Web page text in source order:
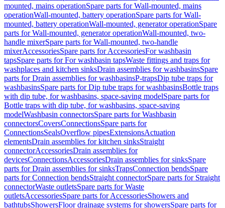
mounted, mains operationSpare parts for Wall-mounted, mains
operationWall-mounted, battery operationSpare parts for Wall-
mounted, battery operationWall-mounted, generator operationSpare
parts for Wall-mounted, generator operationWall-mounted, two-
handle mixerSpare parts for Wall-mounted, two-handle
mixerAccessoriesSpare parts for AccessoriesFor washbasin
tapsSpare parts for For washbasin tapsWaste fittings and traps for
washplaces and kitchen sinksDrain assemblies for washbasinsSpare
parts for Drain assemblies for washbasinsP-trapsDip tube traps for
washbasinsSpare parts for Dip tube traps for washbasinsBottle traps
with dip tube, for washbasins, space-saving modelSpare parts for
Bottle traps with dip tube, for washbasins, space-saving
modelWashbasin connectorsSpare parts for Washbasin
connectorsCoversConnectionsSpare parts for
ConnectionsSealsOverflow pipesExtensionsActuation
elementsDrain assemblies for kitchen sinksStraight
connectorAccessoriesDrain assemblies for
devicesConnectionsAccessoriesDrain assemblies for sinksSpare
parts for Drain assemblies for sinksTrapsConnection bendsSpare
parts for Connection bendsStraight connectorSpare parts for Straight
connectorWaste outletsSpare parts for Waste
outletsAccessoriesSpare parts for AccessoriesShowers and
bathtubsShowersFloor drainage systems for showersSpare parts for